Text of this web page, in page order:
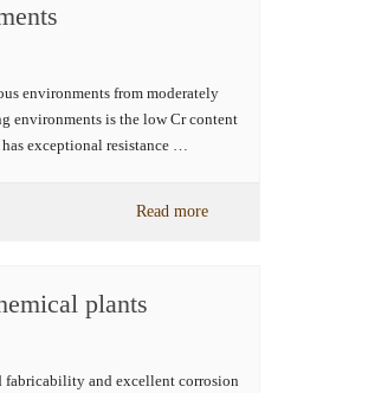
environments from moderately
environments is the low Cr content
exceptional resistance …
Read more
plants
and excellent corrosion